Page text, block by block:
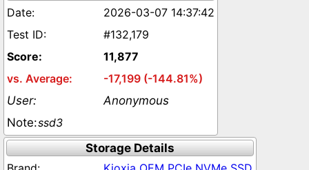
2026-03-07 14:37:42
#132,179
11,877
-17,199 (-144.81%)
Anonymous
ssd3
Storage Details